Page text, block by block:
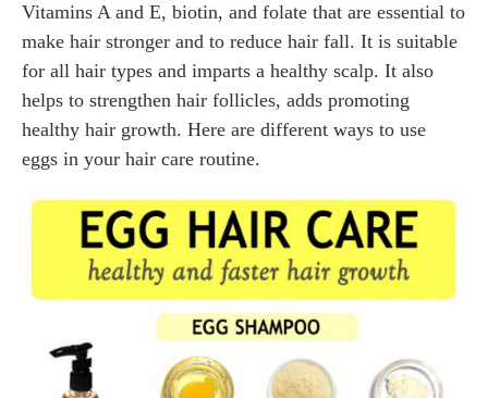
Vitamins A and E, biotin, and folate that are essential to
make hair stronger and to reduce hair fall. It is suitable
for all hair types and imparts a healthy scalp. It also
helps to strengthen hair follicles, adds promoting
healthy hair growth. Here are different ways to use
eggs in your hair care routine.